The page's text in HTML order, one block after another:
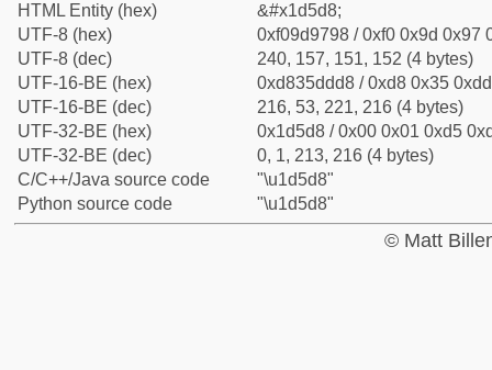
HTML Entity (hex)
&#x1d5d8;
UTF-8 (hex)
0xf09d9798 / 0xf0 0x9d 0x97
UTF-8 (dec)
240, 157, 151, 152 (4 bytes)
UTF-16-BE (hex)
0xd835ddd8 / 0xd8 0x35
UTF-16-BE (dec)
216, 53, 221, 216 (4 bytes)
UTF-32-BE (hex)
0x1d5d8 / 0x00 0x01 0xd5
UTF-32-BE (dec)
0, 1, 213, 216 (4 bytes)
C/C++/Java source code
"\u1d5d8"
Python source code
"\u1d5d8"
© Matt